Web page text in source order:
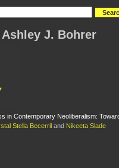
J. Bohrer
in Contemporary Neoliberalism:
Stella Becerril and Nikeeta Slade